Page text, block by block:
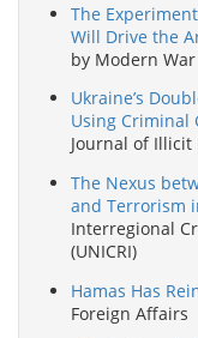
The
Will Drive the
by Modern
Ukraine’s
Using Criminal
Journal of Illicit
The Nexus
and Terrorism
Interregional
(UNICRI)
Hamas Has
Foreign Affairs